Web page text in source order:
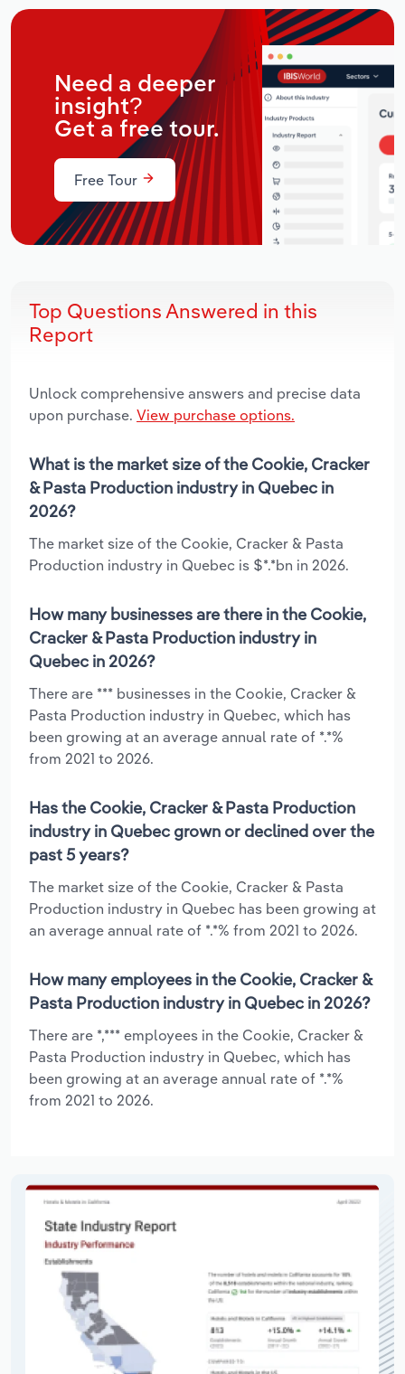
Need a deeper
insight?
Get a free tour.
Free Tour
Top Questions Answered in this
Report
Unlock comprehensive answers and precise data
upon purchase. View purchase options.
What is the market size of the Cookie, Cracker
& Pasta Production industry in Quebec in
2026?
The market size of the Cookie, Cracker & Pasta
Production industry in Quebec is $*.*bn in 2026.
How many businesses are there in the Cookie,
Cracker & Pasta Production industry in
Quebec in 2026?
There are *** businesses in the Cookie, Cracker &
Pasta Production industry in Quebec, which has
been growing at an average annual rate of *.*%
from 2021 to 2026.
Has the Cookie, Cracker & Pasta Production
industry in Quebec grown or declined over the
past 5 years?
The market size of the Cookie, Cracker & Pasta
Production industry in Quebec has been growing at
an average annual rate of *.*% from 2021 to 2026.
How many employees in the Cookie, Cracker &
Pasta Production industry in Quebec in 2026?
There are *,*** employees in the Cookie, Cracker &
Pasta Production industry in Quebec, which has
been growing at an average annual rate of *.*%
from 2021 to 2026.